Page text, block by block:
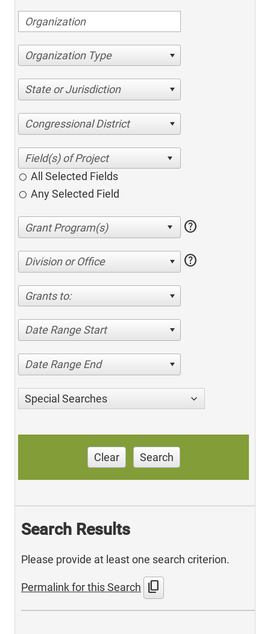
Organization Type
State or Jurisdiction
Congressional District
All Selected Fields
Any Selected Field
help
Division or Office help
Grants to:
Date Range Start
Date Range End
Special Searches
Clear Search
Search Results
Please provide at least one search criterion.
Permalink for this Search content_copy